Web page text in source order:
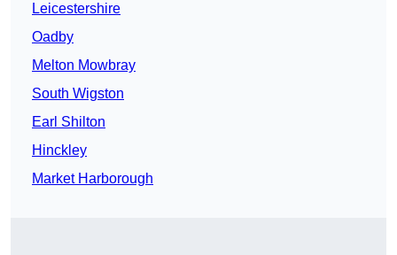
Leicestershire
Oadby
Melton Mowbray
South Wigston
Earl Shilton
Hinckley
Market Harborough